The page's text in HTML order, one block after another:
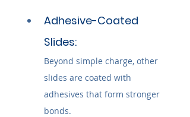
Adhesive-Coated
Slides:
Beyond simple charge, other
slides are coated with
adhesives that form stronger
bonds.